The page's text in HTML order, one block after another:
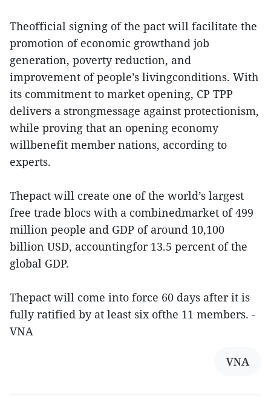
Theofficial signing of the pact will facilitate the
promotion of economic growthand job
generation, poverty reduction, and
improvement of people’s livingconditions. With
its commitment to market opening, CP TPP
delivers a strongmessage against protectionism,
while proving that an opening economy
willbenefit member nations, according to
experts.
Thepact will create one of the world’s largest
free trade blocs with a combinedmarket of 499
million people and GDP of around 10,100
billion USD, accountingfor 13.5 percent of the
global GDP.
Thepact will come into force 60 days after it is
fully ratified by at least six ofthe 11 members. -
VNA
VNA